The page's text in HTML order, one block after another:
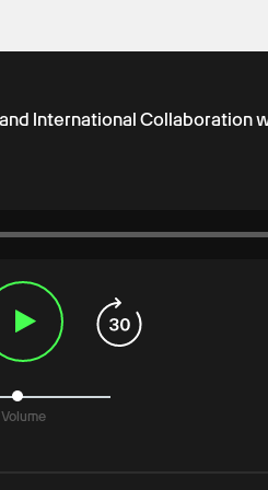
International Collaboration
Volume